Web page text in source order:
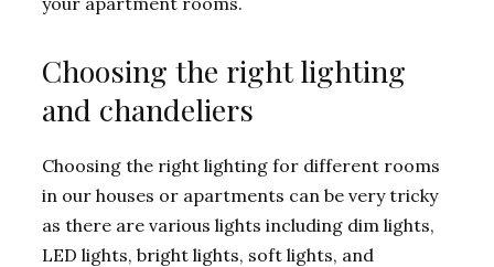
Choosing the right lighting
and chandeliers
Choosing the right lighting for different rooms
in our houses or apartments can be very tricky
as there are various lights including dim lights,
LED lights, bright lights, soft lights, and